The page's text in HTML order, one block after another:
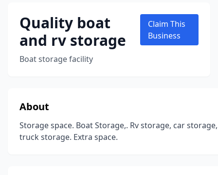
Quality boat
and rv storage
Boat storage facility
Claim This
Business
About
Storage space. Boat Storage,. Rv storage, car storage,
truck storage. Extra space.